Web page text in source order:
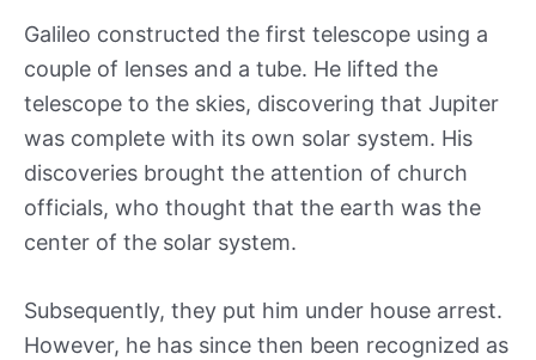
Galileo constructed the first telescope using a
couple of lenses and a tube. He lifted the
telescope to the skies, discovering that Jupiter
was complete with its own solar system. His
discoveries brought the attention of church
officials, who thought that the earth was the
center of the solar system.
Subsequently, they put him under house arrest.
However, he has since then been recognized as